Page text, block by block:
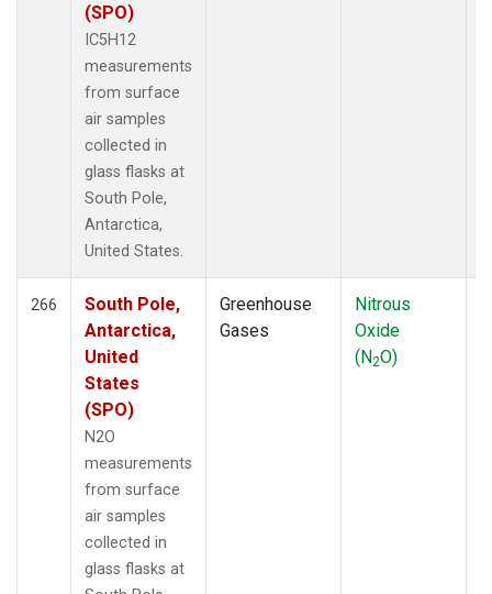
(SPO)
IC5H12
measurements
from surface
air samples
collected in
glass flasks at
South Pole,
Antarctica,
United States.
266
South Pole,
Antarctica,
United
States
(SPO)
N2O
measurements
from surface
air samples
collected in
glass flasks at
Greenhouse
Gases
Nitrous
Oxide
(N2O)